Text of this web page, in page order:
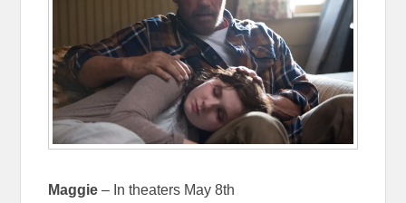
Maggie – In theaters May 8th